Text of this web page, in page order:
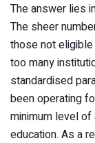
The answer lies
The sheer
those not
too many
standardised
been operating
minimum level
education. As a